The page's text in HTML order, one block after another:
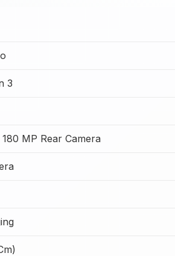
3
MP Rear Camera